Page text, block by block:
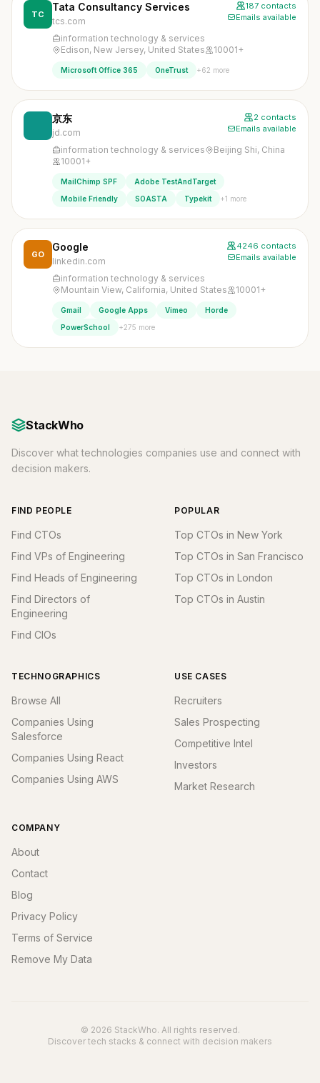
TC
Tata Consultancy Services
tcs.com
187 contacts
Emails available
information technology & services
Edison, New Jersey, United States
10001+
Microsoft Office 365 OneTrust +62 more
京东
jd.com
2 contacts
Emails available
information technology & services
Beijing Shi, China
10001+
MailChimp SPF
Adobe TestAndTarget
Mobile Friendly
SOASTA Typekit +1 more
GO
Google
linkedin.com
4246 contacts
Emails available
information technology & services
Mountain View, California, United States
10001+
Gmail Google Apps Vimeo
Horde
PowerSchool
+275 more
StackWho
Discover what technologies companies use and connect with
decision makers.
FIND PEOPLE
Find CTOs
Find VPs of Engineering
Find Heads of Engineering
Find Directors of
Engineering
Find CIOs
POPULAR
Top CTOs in New York
Top CTOs in San Francisco
Top CTOs in London
Top CTOs in Austin
TECHNOGRAPHICS
Browse All
Companies Using
Salesforce
Companies Using React
Companies Using AWS
USE CASES
Recruiters
Sales Prospecting
Competitive Intel
Investors
Market Research
COMPANY
About
Contact
Blog
Privacy Policy
Terms of Service
Remove My Data
© 2026 StackWho. All rights reserved.
Discover tech stacks & connect with decision makers